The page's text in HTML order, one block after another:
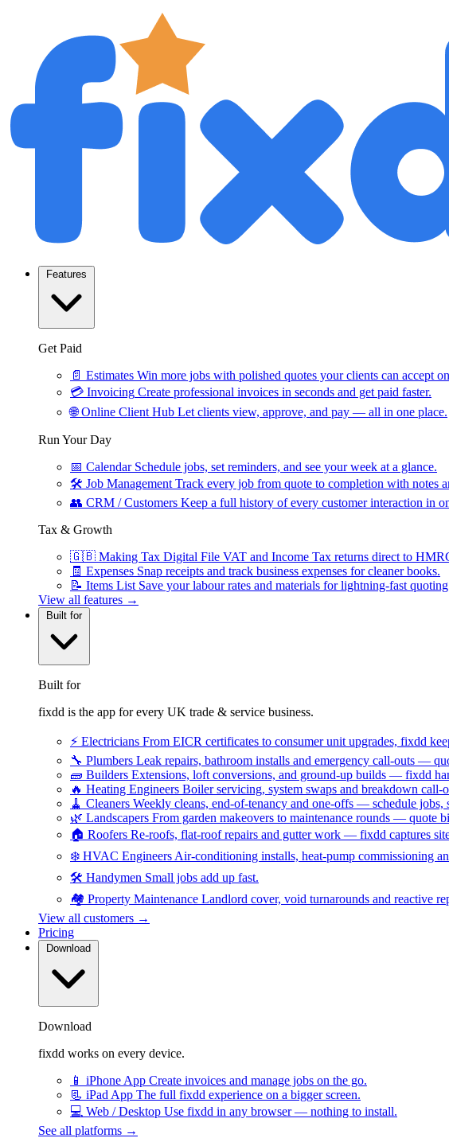
Features
Get Paid
📄 Estimates Win more jobs with polished quotes your clients can accept
💳 Invoicing Create professional invoices in seconds and get paid faster.
🌐 Online Client Hub Let clients view, approve, and pay — all in one place.
Run Your Day
📅 Calendar Schedule jobs, set reminders, and see your week at a glance.
🛠 Job Management Track every job from quote to completion with notes
👥 CRM / Customers Keep a full history of every customer interaction in
Tax & Growth
🇬🇧 Making Tax Digital File VAT and Income Tax returns direct to
🧾 Expenses Snap receipts and track business expenses for cleaner books.
📝 Items List Save your labour rates and materials for lightning-fast
View all features →
Built for
Built for
fixdd is the app for every UK trade & service business.
⚡ Electricians From EICR certificates to consumer unit upgrades, fixdd
🔧 Plumbers Leak repairs, bathroom installs and emergency call-outs —
🧱 Builders Extensions, loft conversions, and ground-up builds — fixdd
🔥 Heating Engineers Boiler servicing, system swaps and breakdown
🧹 Cleaners Weekly cleans, end-of-tenancy and one-offs — schedule
🌿 Landscapers From garden makeovers to maintenance rounds — quote
🏠 Roofers Re-roofs, flat-roof repairs and gutter work — fixdd captures
❄️ HVAC Engineers Air-conditioning installs, heat-pump commissioning
🛠️ Handymen Small jobs add up fast.
🏘️ Property Maintenance Landlord cover, void turnarounds and reactive
View all customers →
Pricing
Download
Download
fixdd works on every device.
📱 iPhone App Create invoices and manage jobs on the go.
📃 iPad App The full fixdd experience on a bigger screen.
💻 Web / Desktop Use fixdd in any browser — nothing to install.
See all platforms →